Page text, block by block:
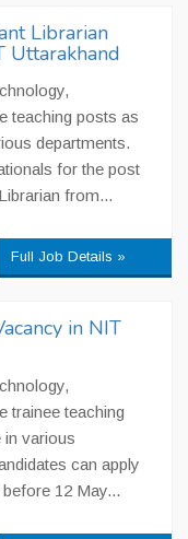
Librarian
Uttarakhand
teaching posts as
departments.
for the post
from...
Full Job Details »
in NIT
trainee teaching
in various
can apply
12 May...